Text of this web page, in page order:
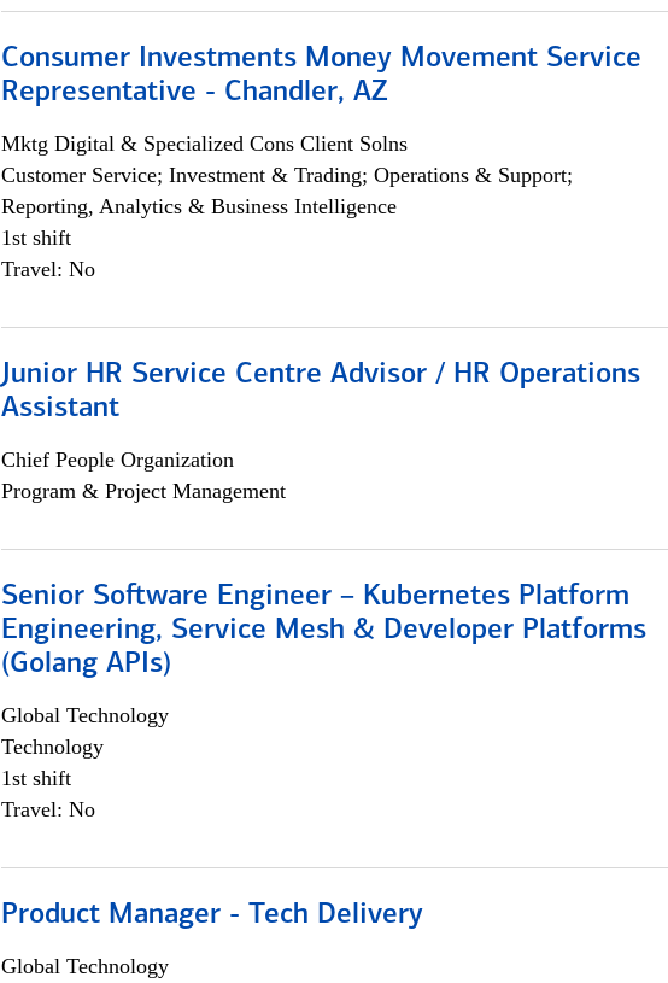
Consumer Investments Money Movement Service
Representative - Chandler, AZ
Mktg Digital & Specialized Cons Client Solns
Customer Service; Investment & Trading; Operations & Support;
Reporting, Analytics & Business Intelligence
1st shift
Travel: No
Junior HR Service Centre Advisor / HR Operations
Assistant
Chief People Organization
Program & Project Management
Senior Software Engineer – Kubernetes Platform
Engineering, Service Mesh & Developer Platforms
(Golang APIs)
Global Technology
Technology
1st shift
Travel: No
Product Manager - Tech Delivery
Global Technology